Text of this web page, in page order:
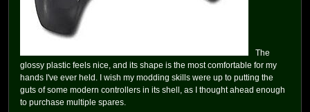
The
glossy plastic feels nice, and its shape is the most comfortable for my
hands I've ever held. I wish my modding skills were up to putting the
guts of some modern controllers in its shell, as I thought ahead enough
to purchase multiple spares.